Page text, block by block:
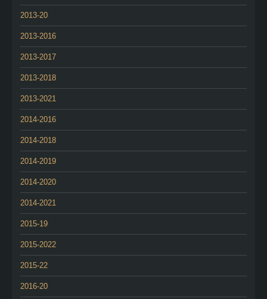
2013-20
2013-2016
2013-2017
2013-2018
2013-2021
2014-2016
2014-2018
2014-2019
2014-2020
2014-2021
2015-19
2015-2022
2015-22
2016-20